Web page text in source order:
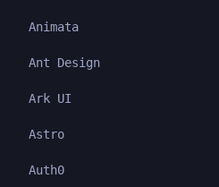
Animata
Ant Design
Ark UI
Astro
Auth0